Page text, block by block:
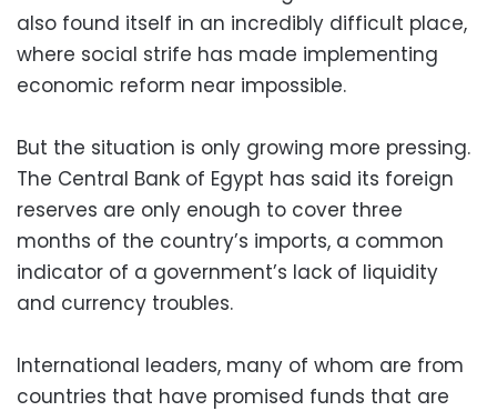
also found itself in an incredibly difficult place,
where social strife has made implementing
economic reform near impossible.
But the situation is only growing more pressing.
The Central Bank of Egypt has said its foreign
reserves are only enough to cover three
months of the country’s imports, a common
indicator of a government’s lack of liquidity
and currency troubles.
International leaders, many of whom are from
countries that have promised funds that are